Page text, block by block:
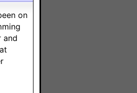
on
and